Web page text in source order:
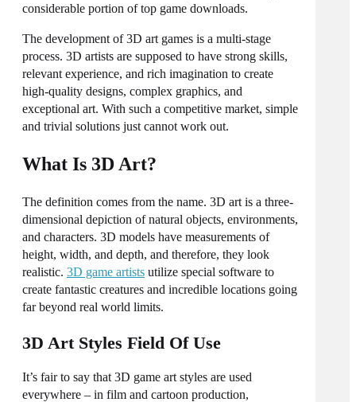
considerable portion of top game downloads.
The development of3D art games is a multi-stage
process. 3D artists are supposed to have strong skills,
relevant experience, and rich imagination to create
high-quality designs, complex graphics, and
exceptional art. With such a competitive market, simple
and trivial solutions just cannot work out.
What Is 3D Art?
The definition comes from the name. 3D art is a three-
dimensional depiction of natural objects, environments,
and characters. 3D models have measurements of
height, width, and depth, and therefore, they look
realistic. 3D game artists utilize special software to
create fantastic creatures and incredible locations going
far beyond real world limits.
3D Art Styles Field Of Use
It’s fair to say that 3D game art styles are used
everywhere – in film and cartoon production,